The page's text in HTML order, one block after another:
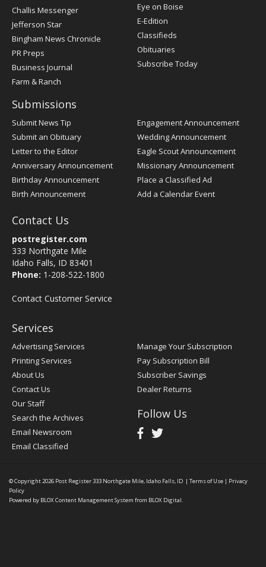
Post
Challis Messenger
Jefferson Star
Bingham News Chronicle
PR Preps
Business Journal
Farm & Ranch
Eye on Boise
E-Edition
Classifieds
Obituaries
Subscribe Today
Submissions
Submit News Tip
Submit an Obituary
Letter to the Editor
Anniversary Announcement
Birthday Announcement
Birth Announcement
Engagement Announcement
Wedding Announcement
Eagle Scout Announcement
Missionary Announcement
Place a Classified Ad
Add a Calendar Event
Contact Us
postregister.com
333 Northgate Mile
Idaho Falls, ID 83401
Phone: 1-208-522-1800
Contact Customer Service
Services
Advertising Services
Printing Services
About Us
Contact Us
Our Staff
Search the Archives
Email Newsroom
Email Classified
Manage Your Subscription
Pay Subscription Bill
Subscriber Savings
Dealer Returns
Follow Us
© Copyright 2026 Post Register333 Northgate Mile, Idaho Falls, ID | Terms of Use | Privacy
Policy
Powered by BLOX Content Management System from BLOX Digital.